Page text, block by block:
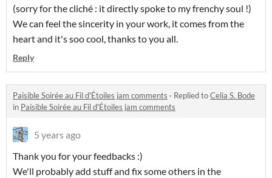
(sorry for the cliché : it directly spoke to my frenchy soul !)
We can feel the sincerity in your work, it comes from the
heart and it's soo cool, thanks to you all.
Reply
Paisible Soirée au Fil d'Étoiles jam comments · Replied toCelia S. Bode
in Paisible Soirée au Fil d'Étoiles jam comments
5 years ago
Thank you for your feedbacks :)
We'll probably add stuff and fix some others in the